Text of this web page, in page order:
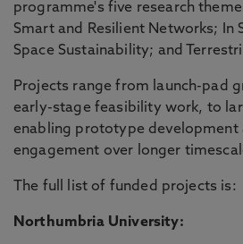
programme's five research
Smart and Resilient Networks; In
Space Sustainability; and
Projects range from launch-pad
early-stage feasibility work, to
enabling prototype development
engagement over longer
The full list of funded projects is:
Northumbria University: